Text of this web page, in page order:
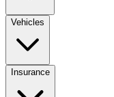
Vehicles
Insurance